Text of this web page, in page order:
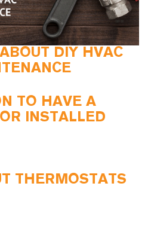
DIY HVAC
TO HAVE A
INSTALLED
THERMOSTATS